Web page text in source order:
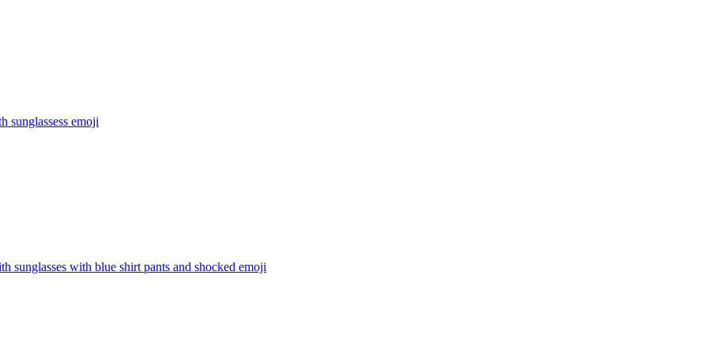
sunglassess emoji
sunglasses with blue shirt pants and shocked emoji